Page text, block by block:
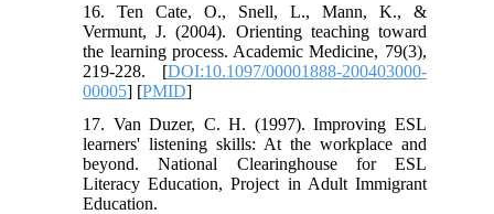
16. Ten Cate, O., Snell, L., Mann, K., &
Vermunt, J. (2004). Orienting teaching toward
the learning process. Academic Medicine, 79(3),
219-228. [DOI:10.1097/00001888-200403000-
00005] [PMID]
17. Van Duzer, C. H. (1997). Improving ESL
learners' listening skills: At the workplace and
beyond. National Clearinghouse for ESL
Literacy Education, Project in Adult Immigrant
Education.